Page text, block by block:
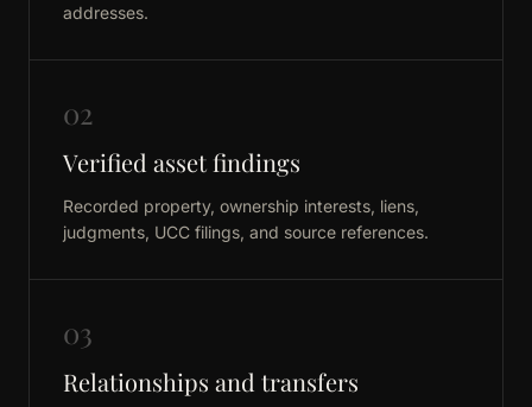
addresses.
02
Verified asset findings
Recorded property, ownership interests, liens,
judgments, UCC filings, and source references.
03
Relationships and transfers